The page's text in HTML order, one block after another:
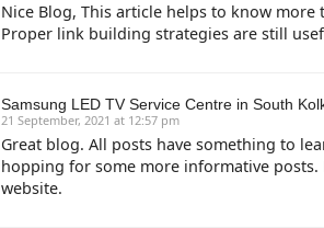
Nice Blog, This article helps to know
Proper link building strategies are still
Samsung LED TV Service Centre in South
21 September, 2021 at 12:57 pm
Great blog. All posts have something to
hopping for some more informative
website.